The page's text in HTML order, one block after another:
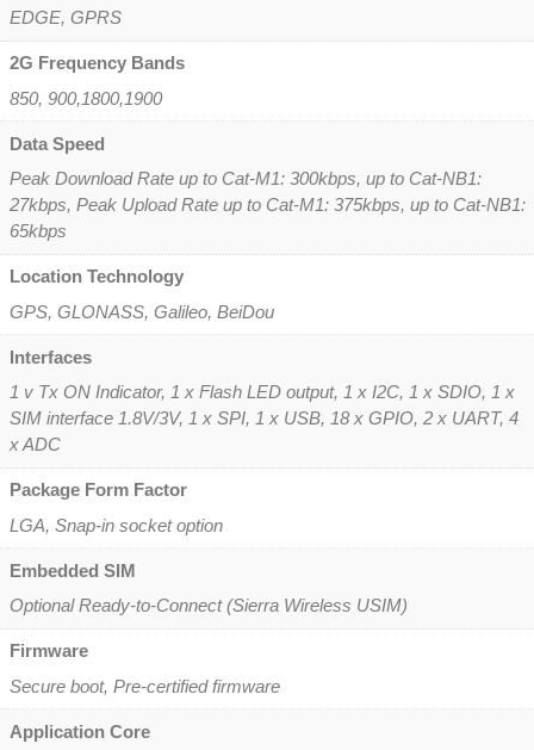
EDGE, GPRS
2G Frequency Bands
850, 900,1800,1900
Data Speed
Peak Download Rate up to Cat-M1: 300kbps, up to Cat-NB1:
27kbps, Peak Upload Rate up to Cat-M1: 375kbps, up to Cat-NB1:
65kbps
Location Technology
GPS, GLONASS, Galileo, BeiDou
Interfaces
1 v Tx ON Indicator, 1 x Flash LED output, 1 x I2C, 1 x SDIO, 1 x
SIM interface 1.8V/3V, 1 x SPI, 1 x USB, 18 x GPIO, 2 x UART, 4
x ADC
Package Form Factor
LGA, Snap-in socket option
Embedded SIM
Optional Ready-to-Connect (Sierra Wireless USIM)
Firmware
Secure boot, Pre-certified firmware
Application Core